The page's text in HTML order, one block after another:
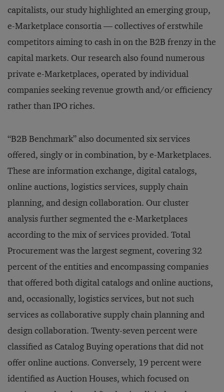
capitalists, our study highlighted an emerging group,
e-Marketplace consortia — collectives of erstwhile
competitors aiming to cash in on the B2B frenzy in the
capital markets. Our research also found numerous
private e-Marketplaces, operated by individual
companies seeking revenue growth and/or efficiency
rather than IPO riches.
“B2B Benchmark” also documented six services
offered, singly or in combination, by e-Marketplaces.
These are information exchange, digital catalogs,
online auctions, logistics services, supply chain
planning, and design collaboration. Our cluster
analysis further segmented the e-Marketplaces
according to the mix of services provided. Total
Procurement was the largest segment, covering 32
percent of the entities and encompassing companies
that offered both digital catalogs and online auctions,
and, occasionally, logistics services, but not such
services as collaborative supply chain planning and
design collaboration. Twenty-seven percent were
classified as Catalog Buying operations that did not
offer online auctions. Conversely, 19 percent were
identified as Auction Houses, which focused on